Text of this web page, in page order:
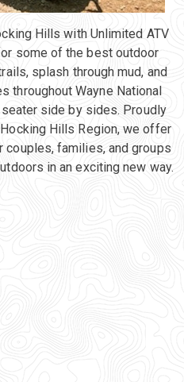
Hills with Unlimited ATV
some of the best outdoor
splash through mud, and
throughout Wayne National
side by sides. Proudly
Hills Region, we offer
families, and groups
in an exciting new way.